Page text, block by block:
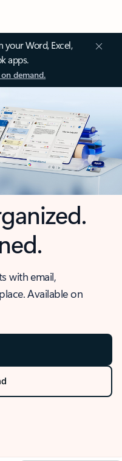
Word, Excel,
apps.
demand.
with email,
Available on